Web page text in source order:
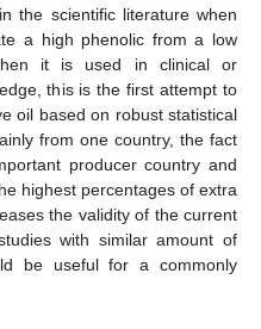
the scientific literature when
a high phenolic from a low
it is used in clinical or
this is the first attempt to
oil based on robust statistical
from one country, the fact
producer country and
highest percentages of extra
the validity of the current
with similar amount of
be useful for a commonly